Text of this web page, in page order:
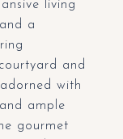
living
a
and
with
ample
gourmet